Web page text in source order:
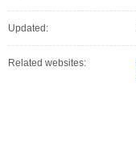
Updated:
Related websites: